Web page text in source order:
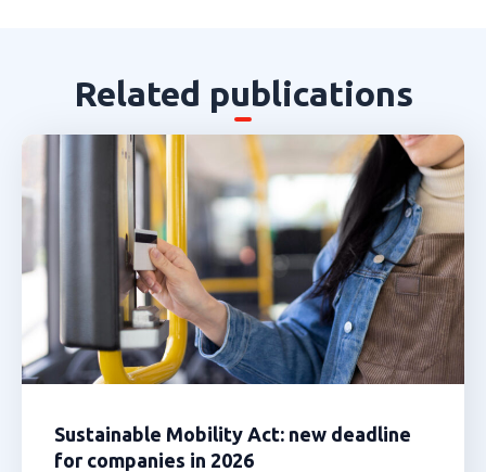
Related publications
Sustainable Mobility Act: new deadline
for companies in 2026